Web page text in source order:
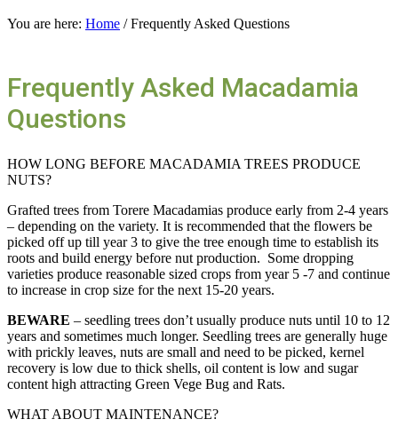
You are here: Home / Frequently Asked Questions
Frequently Asked Macadamia
Questions
HOW LONG BEFORE MACADAMIA TREES PRODUCE
NUTS?
Grafted trees from Torere Macadamias produce early from 2-4 years
– depending on the variety. It is recommended that the flowers be
picked off up till year 3 to give the tree enough time to establish its
roots and build energy before nut production. Some dropping
varieties produce reasonable sized crops from year 5 -7 and continue
to increase in crop size for the next 15-20 years.
BEWARE – seedling trees don’t usually produce nuts until 10 to 12
years and sometimes much longer. Seedling trees are generally huge
with prickly leaves, nuts are small and need to be picked, kernel
recovery is low due to thick shells, oil content is low and sugar
content high attracting Green Vege Bug and Rats.
WHAT ABOUT MAINTENANCE?